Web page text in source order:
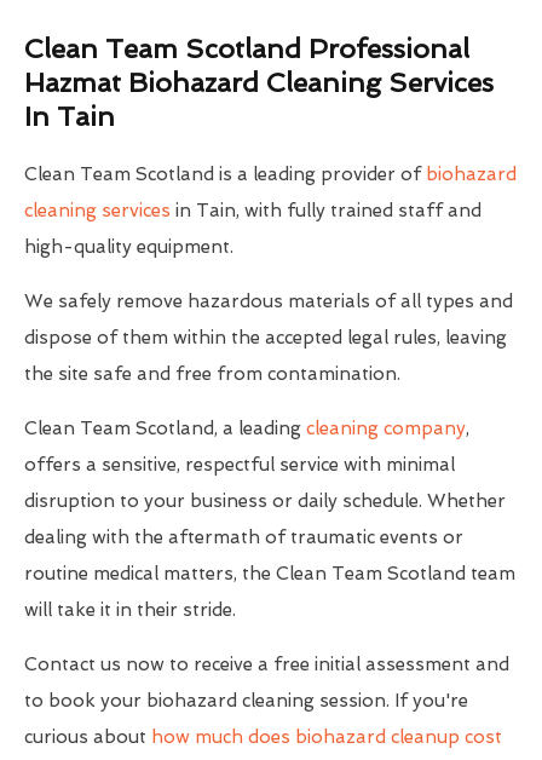
Clean Team Scotland Professional
Hazmat Biohazard Cleaning Services
In Tain
Clean Team Scotland is a leading provider of biohazard
cleaning services in Tain, with fully trained staff and
high-quality equipment.
We safely remove hazardous materials of all types and
dispose of them within the accepted legal rules, leaving
the site safe and free from contamination.
Clean Team Scotland, a leading cleaning company,
offers a sensitive, respectful service with minimal
disruption to your business or daily schedule. Whether
dealing with the aftermath of traumatic events or
routine medical matters, the Clean Team Scotland team
will take it in their stride.
Contact us now to receive a free initial assessment and
to book your biohazard cleaning session. If you're
curious about how much does biohazard cleanup cost